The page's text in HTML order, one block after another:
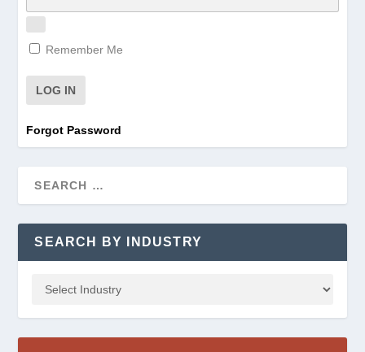
Remember Me
Forgot Password
SEARCH BY INDUSTRY